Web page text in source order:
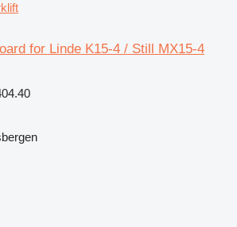
for Linde K15-4 / Still MX15-4